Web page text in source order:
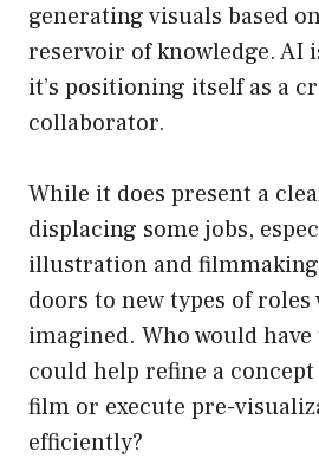
generating visuals based
reservoir of knowledge. AI
it’s positioning itself as a
collaborator.
While it does present a
displacing some jobs,
illustration and
doors to new types of roles
imagined. Who would
could help refine a
film or execute pre-
efficiently?